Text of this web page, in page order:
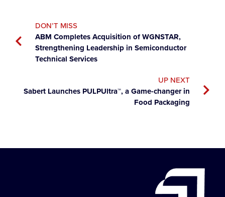
DON’T MISS
ABM Completes Acquisition of WGNSTAR,
Strengthening Leadership in Semiconductor
Technical Services
UP NEXT
Sabert Launches PULPUltra™, a Game-changer in
Food Packaging